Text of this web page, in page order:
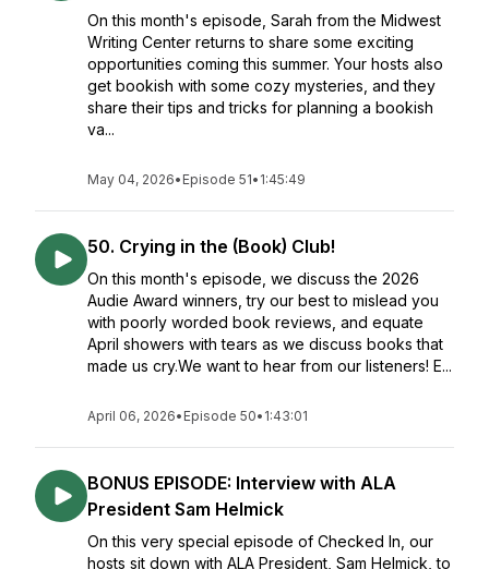
On this month's episode, Sarah from the Midwest
Writing Center returns to share some exciting
opportunities coming this summer. Your hosts also
get bookish with some cozy mysteries, and they
share their tips and tricks for planning a bookish
va...
May 04, 2026• Episode 51• 1:45:49
50. Crying in the (Book) Club!
On this month's episode, we discuss the 2026
Audie Award winners, try our best to mislead you
with poorly worded book reviews, and equate
April showers with tears as we discuss books that
made us cry.We want to hear from our listeners! E...
April 06, 2026• Episode 50• 1:43:01
BONUS EPISODE: Interview with ALA
President Sam Helmick
On this very special episode of Checked In, our
hosts sit down with ALA President, Sam Helmick, to